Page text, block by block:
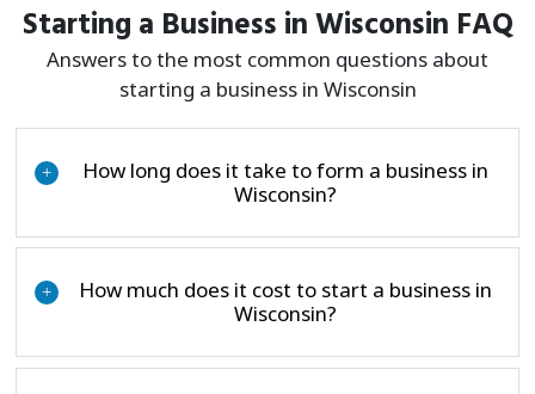
Starting a Business in Wisconsin FAQ
Answers to the most common questions about
starting a business in Wisconsin
+
How long does it take to form a business in
Wisconsin?
+
How much does it cost to start a business in
Wisconsin?